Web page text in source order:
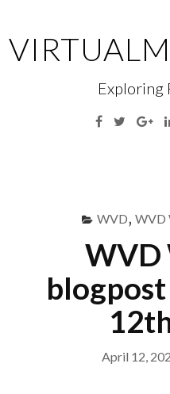
content
Exploring
Facebook
Twitter
WVD, WVD
WVD
April 12,